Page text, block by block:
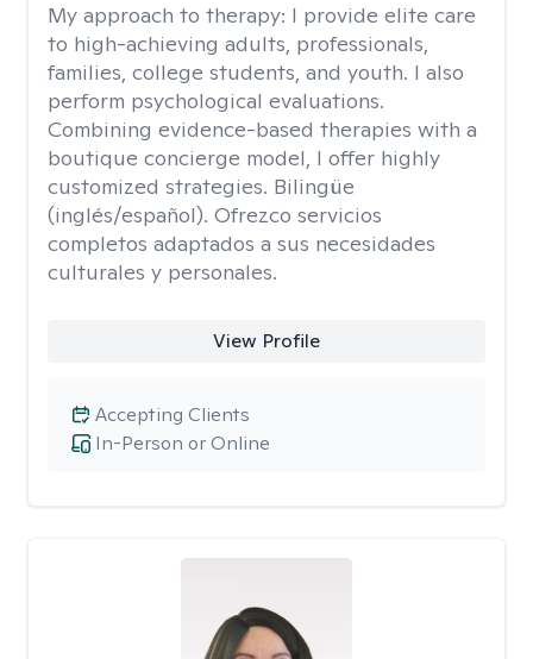
My approach to therapy: I provide elite care
to high-achieving adults, professionals,
families, college students, and youth. I also
perform psychological evaluations.
Combining evidence-based therapies with a
boutique concierge model, I offer highly
customized strategies. Bilingüe
(inglés/español). Ofrezco servicios
completos adaptados a sus necesidades
culturales y personales.
View Profile
In-Person or Online
Accepting Clients